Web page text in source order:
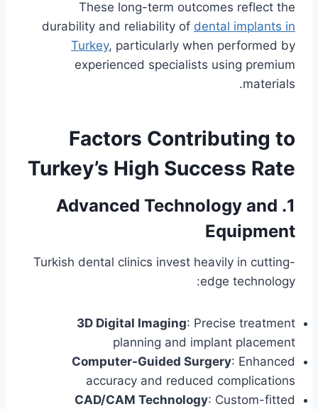
These long-term outcomes reflect the
durability and reliability of dental implants in
Turkey, particularly when performed by
experienced specialists using premium
materials.
Factors Contributing to
Turkey’s High Success Rate
1. Advanced Technology and
Equipment
Turkish dental clinics invest heavily in cutting-
edge technology:
3D Digital Imaging: Precise treatment
planning and implant placement
Computer-Guided Surgery: Enhanced
accuracy and reduced complications
CAD/CAM Technology: Custom-fitted